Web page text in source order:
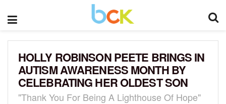
HOLLY ROBINSON PEETE BRINGS IN
AUTISM AWARENESS MONTH BY
CELEBRATING HER OLDEST SON
"Thank You For Being A Lighthouse Of Hope"